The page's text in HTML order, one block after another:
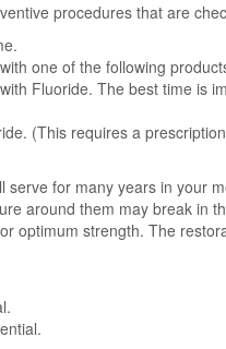
procedures that are
one of the following
Fluoride. The best time is
(This requires a
serve for many years in your
around them may break in
optimum strength. The